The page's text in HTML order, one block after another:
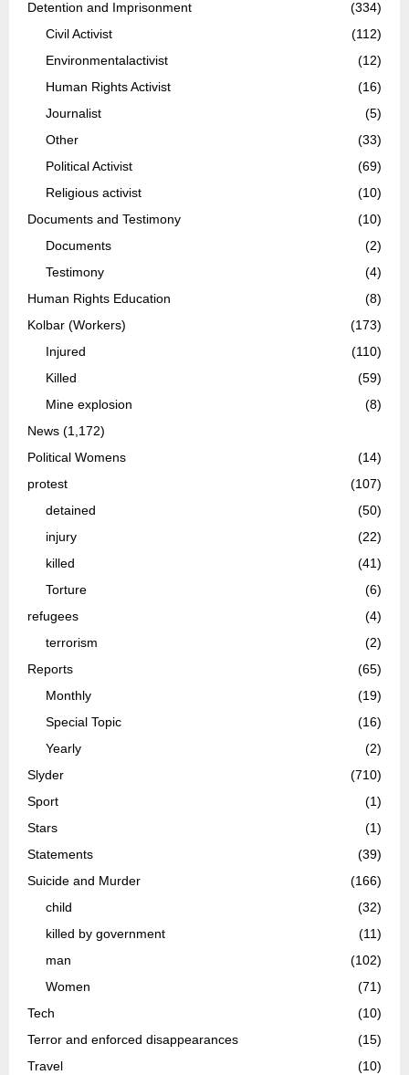
Detention and Imprisonment
(334)
Civil Activist
(112)
Environmentalactivist
(12)
Human Rights Activist
(16)
Journalist
(5)
Other
(33)
Political Activist
(69)
Religious activist
(10)
Documents and Testimony
(10)
Documents
(2)
Testimony
(4)
Human Rights Education
(8)
Kolbar (Workers)
(173)
Injured
(110)
Killed
(59)
Mine explosion
(8)
News (1,172)
Political Womens
(14)
protest
(107)
detained
(50)
injury
(22)
killed
(41)
Torture
(6)
refugees
(4)
terrorism
(2)
Reports
(65)
Monthly
(19)
Special Topic
(16)
Yearly
(2)
Slyder
(710)
Sport
(1)
Stars
(1)
Statements
(39)
Suicide and Murder
(166)
child
(32)
killed by government
(11)
man
(102)
Women
(71)
Tech
(10)
Terror and enforced disappearances
(15)
Travel
(10)